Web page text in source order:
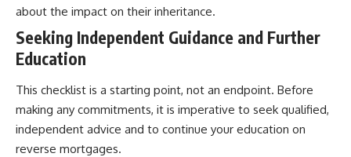
about the impact on their inheritance.
Seeking Independent Guidance and Further
Education
This checklist is a starting point, not an endpoint. Before
making any commitments, it is imperative to seek qualified,
independent advice and to continue your education on
reverse mortgages.